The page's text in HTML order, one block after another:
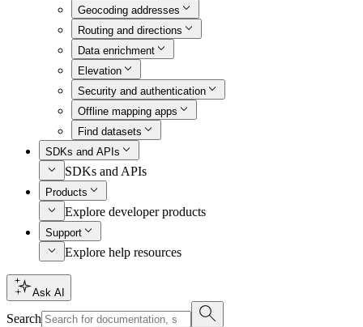
Geocoding addresses
Routing and directions
Data enrichment
Elevation
Security and authentication
Offline mapping apps
Find datasets
SDKs and APIs
SDKs and APIs
Products
Explore developer products
Support
Explore help resources
Ask AI
Search